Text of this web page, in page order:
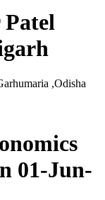
Patel
,Odisha
01-Jun-